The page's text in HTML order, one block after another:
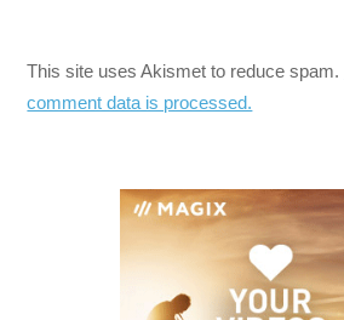
This site uses Akismet to reduce spam.
comment data is processed.